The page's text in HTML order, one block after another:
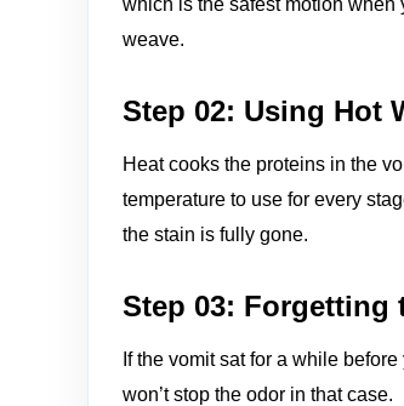
which is the safest motion when
weave.
Step 02: Using Hot
Heat cooks the proteins in the
temperature to use for every
the stain is fully gone.
Step 03: Forgetting
If the vomit sat for a while
won’t stop the odor in that case.